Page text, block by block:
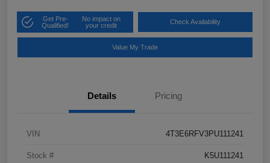
Get Pre-
Qualified!
No impact on
your credit
Check Availability
Value My Trade
Details Pricing
VIN 4T3E6RFV3PU111241
Stock # K5U111241